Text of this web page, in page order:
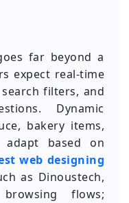
far beyond a
expect real-time
filters, and
Dynamic
bakery items,
adapt based on
web designing
as Dinoustech,
browsing flows;